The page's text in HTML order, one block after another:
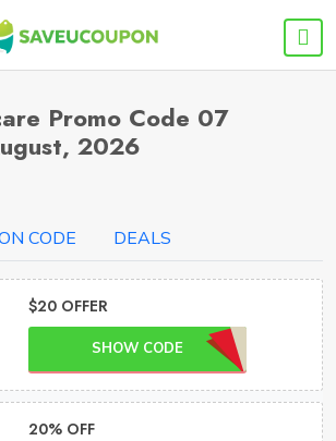
Promo Code 07
2026
CODE DEALS
$20 OFFER
SHOW CODE
20% OFF